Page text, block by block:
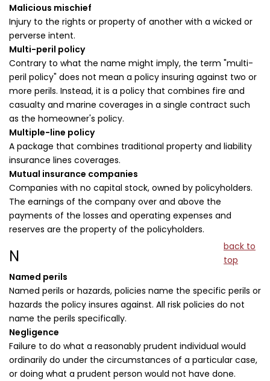
Malicious mischief
Injury to the rights or property of another with a wicked or
perverse intent.
Multi-peril policy
Contrary to what the name might imply, the term "multi-
peril policy" does not mean a policy insuring against two or
more perils. Instead, it is a policy that combines fire and
casualty and marine coverages in a single contract such
as the homeowner's policy.
Multiple-line policy
A package that combines traditional property and liability
insurance lines coverages.
Mutual insurance companies
Companies with no capital stock, owned by policyholders.
The earnings of the company over and above the
payments of the losses and operating expenses and
reserves are the property of the policyholders.
N
back to
top
Named perils
Named perils or hazards, policies name the specific perils or
hazards the policy insures against. All risk policies do not
name the perils specifically.
Negligence
Failure to do what a reasonably prudent individual would
ordinarily do under the circumstances of a particular case,
or doing what a prudent person would not have done.